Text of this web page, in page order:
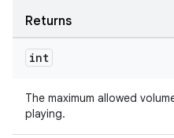
Returns
int
The maximum allowed
playing.